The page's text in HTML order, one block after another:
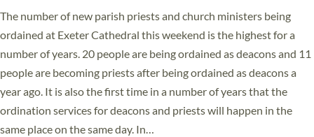
The number of new parish priests and church ministers being
ordained at Exeter Cathedral this weekend is the highest for a
number of years. 20 people are being ordained as deacons and 11
people are becoming priests after being ordained as deacons a
year ago. It is also the first time in a number of years that the
ordination services for deacons and priests will happen in the
same place on the same day. In…